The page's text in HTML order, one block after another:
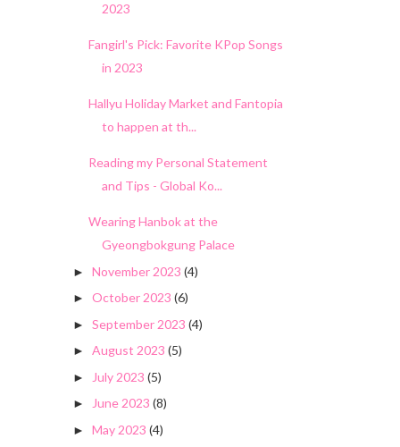
2023
Fangirl's Pick: Favorite KPop Songs
in 2023
Hallyu Holiday Market and Fantopia
to happen at th...
Reading my Personal Statement
and Tips - Global Ko...
Wearing Hanbok at the
Gyeongbokgung Palace
► November 2023 (4)
► October 2023 (6)
► September 2023 (4)
► August 2023 (5)
► July 2023 (5)
► June 2023 (8)
► May 2023 (4)